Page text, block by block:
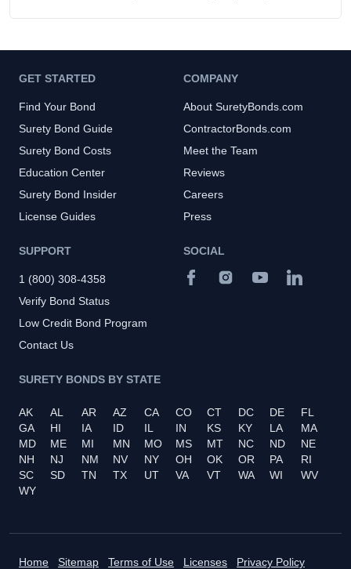
GET STARTED
Find Your Bond
Surety Bond Guide
Surety Bond Costs
Education Center
Surety Bond Insider
License Guides
COMPANY
About SuretyBonds.com
ContractorBonds.com
Meet the Team
Reviews
Careers
Press
SUPPORT
1 (800) 308-4358
Verify Bond Status
Low Credit Bond Program
Contact Us
SURETY BONDS BY STATE
AK AL AR AZ CA CO CT DC DE
FL
GA
HI IA ID IL IN KS KY LA
MA
MD
ME MI MN MO MS MT NC ND
NE
NH
NJ NM NV NY OH OK OR PA
RI
SC
SD TN TX UT VA VT WA WI
WV
WY
SOCIAL
Home Sitemap Terms of Use Licenses Privacy Policy